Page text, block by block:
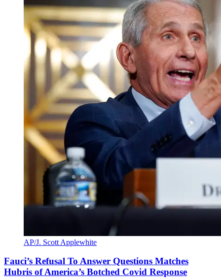
AP/J. Scott Applewhite
Fauci’s Refusal To Answer Questions Matches
Hubris of America’s Botched Covid Response